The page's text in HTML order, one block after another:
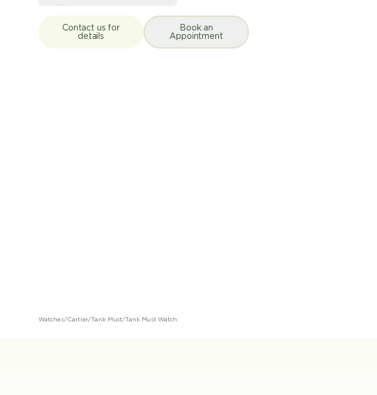
Contact us for
details
Book an
Appointment
Watches/Cartier/Tank Must/Tank Must Watch